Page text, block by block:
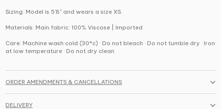
Sizing: Model is 5'8" and wears a size XS.
Materials: Main fabric: 100% Viscose | Imported
Care: Machine wash cold (30°c) · Do not bleach · Do not tumble dry · Iron
at low temperature · Do not dry clean
ORDER AMENDMENTS & CANCELLATIONS
DELIVERY